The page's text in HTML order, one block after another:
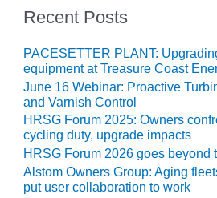
– ARROW
CANYON
COMPLEX
MANAGEMENT
– IMPROVE
PLANT
COMMUNICATION
DOCUMENT
CONTROL WITH
SHAREPOINT
Recent Posts
PACESETTER PLANT:
equipment at Treasure Coast
June 16 Webinar: Proactive
and Varnish Control
HRSG Forum 2025: Owners
cycling duty, upgrade impacts
HRSG Forum 2026 goes beyond
Alstom Owners Group: Aging
put user collaboration to work